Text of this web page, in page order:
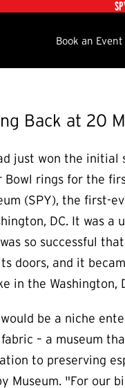
Book an Event
Back at 20
just won the initial
Bowl rings for the
(SPY), the first-
DC. It was a
so successful
doors, and it
in the Washington,
be a niche
– a museum
to preserving
Museum. "For our